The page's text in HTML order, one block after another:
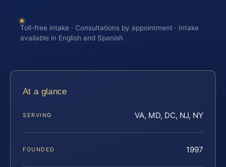
Toll-free intake · Consultations by appointment · Intake
available in English and Spanish
At a glance
SERVING VA, MD, DC, NJ, NY
FOUNDED 1997